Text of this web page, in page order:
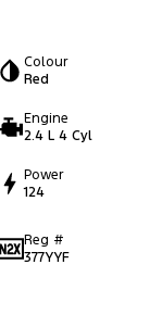
Colour
Red
Engine
2.4 L 4 Cyl
Power
124
Reg #
377YYF